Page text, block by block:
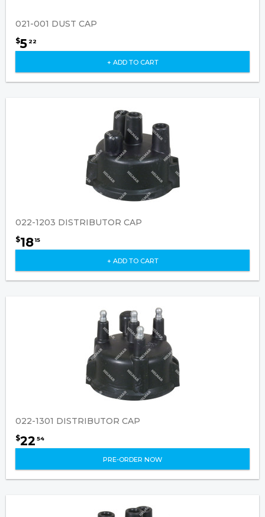
021-001 DUST CAP
$5 22
+ ADD TO CART
022-1203 DISTRIBUTOR CAP
$1815
+ ADD TO CART
022-1301 DISTRIBUTOR CAP
$22 54
PRE-ORDER NOW